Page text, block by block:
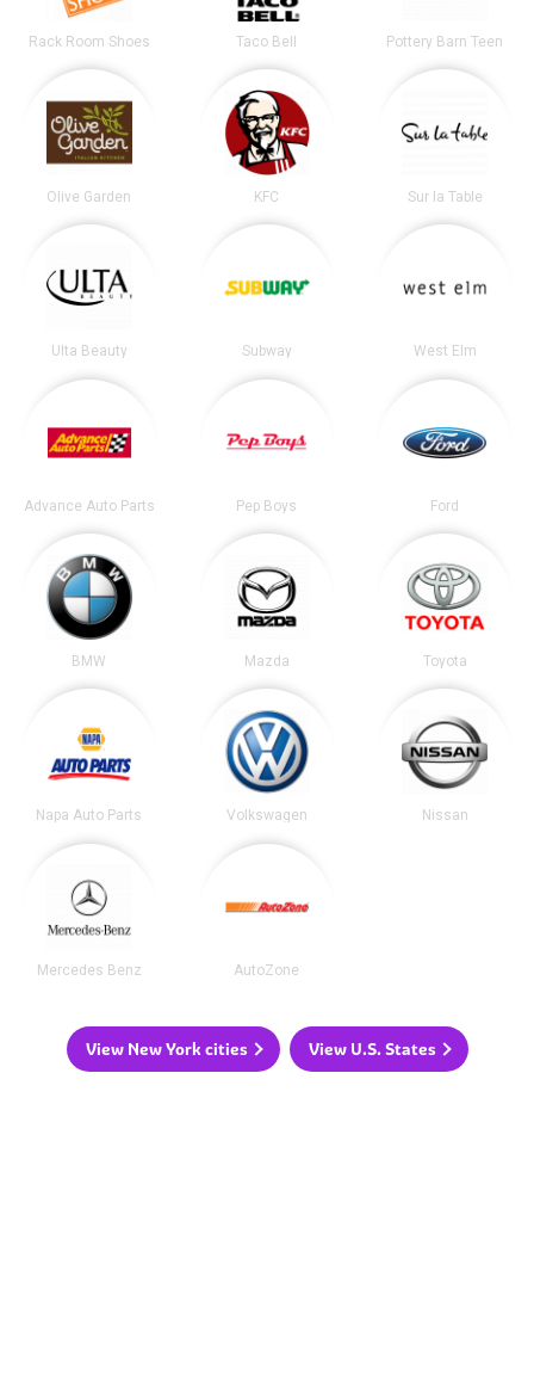
Rack Room Shoes Taco Bell Pottery Barn Teen
Olive Garden KFC Sur la Table
Ulta Beauty Subway West Elm
Advance Auto Parts Pep Boys Ford
BMW Mazda Toyota
Napa Auto Parts Volkswagen Nissan
Mercedes Benz AutoZone
View New York cities View U.S. States